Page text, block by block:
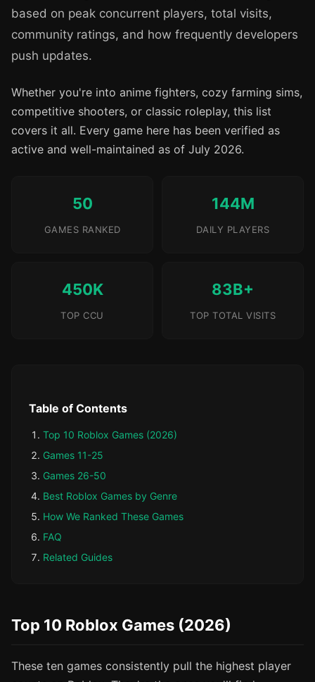
based on peak concurrent players, total visits,
community ratings, and how frequently developers
push updates.
Whether you're into anime fighters, cozy farming sims,
competitive shooters, or classic roleplay, this list
covers it all. Every game here has been verified as
active and well-maintained as of July 2026.
50
GAMES RANKED
144M
DAILY PLAYERS
450K
TOP CCU
83B+
TOP TOTAL VISITS
Table of Contents
Top 10 Roblox Games (2026)
Games 11-25
Games 26-50
Best Roblox Games by Genre
How We Ranked These Games
FAQ
Related Guides
Top 10 Roblox Games (2026)
These ten games consistently pull the highest player